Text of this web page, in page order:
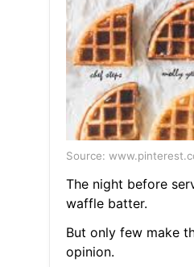
Source:
The night before
waffle batter.
But only few make
opinion.